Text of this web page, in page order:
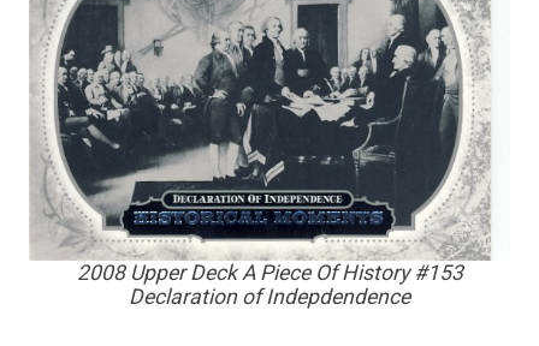
2008 Upper Deck A Piece Of History #153
Declaration of Indepdendence